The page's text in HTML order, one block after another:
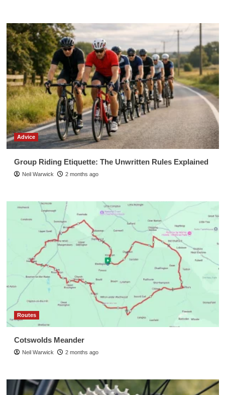
Advice
Group Riding Etiquette: The Unwritten Rules Explained
Neil Warwick 2 months ago
Routes
Cotswolds Meander
Neil Warwick 2 months ago